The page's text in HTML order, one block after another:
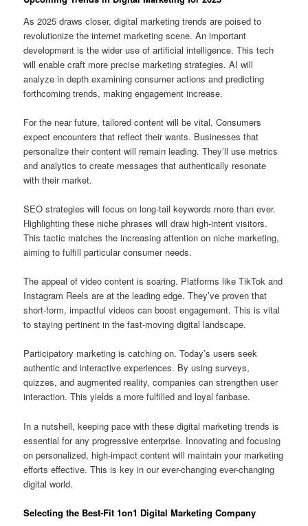
As 2025 draws closer, digital marketing trends are poised to
revolutionize the internet marketing scene. An important
development is the wider use of artificial intelligence. This tech
will enable craft more precise marketing strategies. AI will
analyze in depth examining consumer actions and predicting
forthcoming trends, making engagement increase.
For the near future, tailored content will be vital. Consumers
expect encounters that reflect their wants. Businesses that
personalize their content will remain leading. They’ll use metrics
and analytics to create messages that authentically resonate
with their market.
SEO strategies will focus on long-tail keywords more than ever.
Highlighting these niche phrases will draw high-intent visitors.
This tactic matches the increasing attention on niche marketing,
aiming to fulfill particular consumer needs.
The appeal of video content is soaring. Platforms like TikTok and
Instagram Reels are at the leading edge. They’ve proven that
short-form, impactful videos can boost engagement. This is vital
to staying pertinent in the fast-moving digital landscape.
Participatory marketing is catching on. Today’s users seek
authentic and interactive experiences. By using surveys,
quizzes, and augmented reality, companies can strengthen user
interaction. This yields a more fulfilled and loyal fanbase.
In a nutshell, keeping pace with these digital marketing trends is
essential for any progressive enterprise. Innovating and focusing
on personalized, high-impact content will maintain your marketing
efforts effective. This is key in our ever-changing ever-changing
digital world.
Selecting the Best-Fit 1on1 Digital Marketing Company